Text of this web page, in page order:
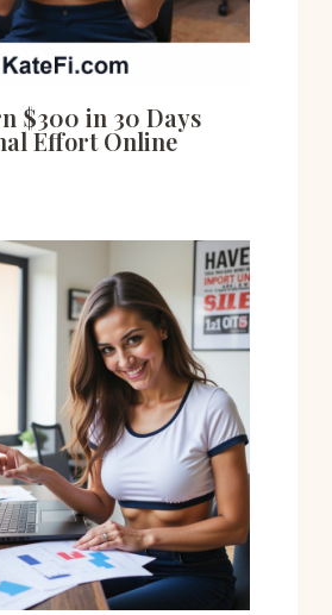
$300 in 30 Days
Effort Online